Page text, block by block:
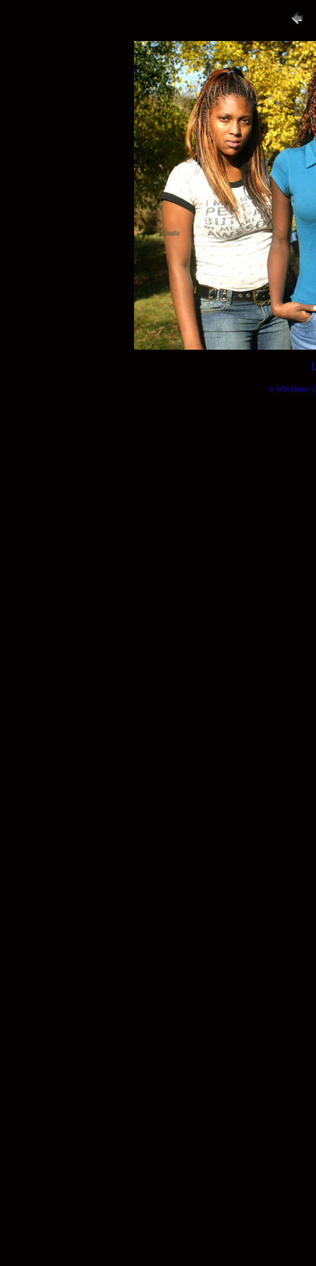
© Will Okun |